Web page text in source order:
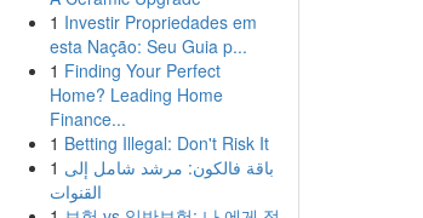
1 Investir Propriedades em
esta Nação: Seu Guia p...
1 Finding Your Perfect
Home? Leading Home
Finance...
1 Betting Illegal: Don't Risk It
1 باقة فالكون: مرشد شامل إلى
القنوات